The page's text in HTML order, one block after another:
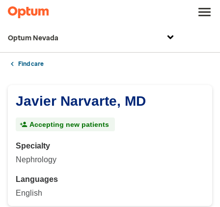
Optum Nevada
Find care
Javier Narvarte, MD
Accepting new patients
Specialty
Nephrology
Languages
English